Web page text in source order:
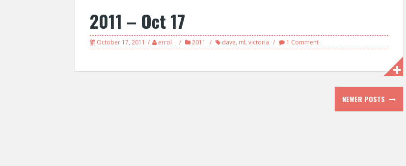
2011 – Oct 17
October 17, 2011 errol 2011 dave, ml, victoria 1 Comment
NEWER POSTS